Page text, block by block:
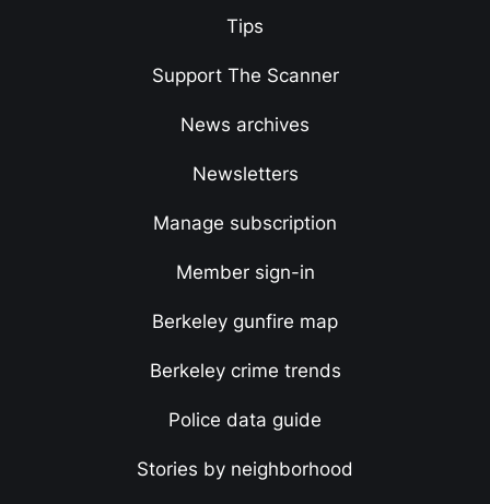
Tips
Support The Scanner
News archives
Newsletters
Manage subscription
Member sign-in
Berkeley gunfire map
Berkeley crime trends
Police data guide
Stories by neighborhood